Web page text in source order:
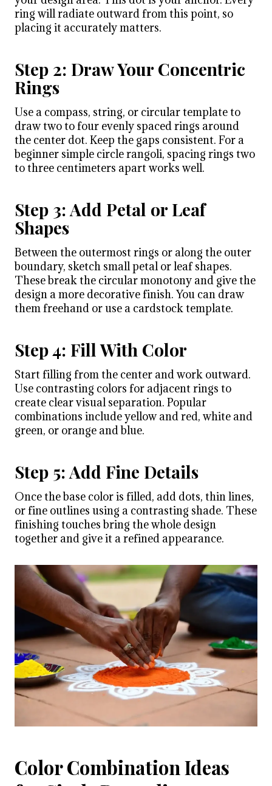
ring will radiate outward from this point, so
placing it accurately matters.
Step 2: Draw Your Concentric
Rings
Use a compass, string, or circular template to
draw two to four evenly spaced rings around
the center dot. Keep the gaps consistent. For a
beginner simple circle rangoli, spacing rings two
to three centimeters apart works well.
Step 3: Add Petal or Leaf
Shapes
Between the outermost rings or along the outer
boundary, sketch small petal or leaf shapes.
These break the circular monotony and give the
design a more decorative finish. You can draw
them freehand or use a cardstock template.
Step 4: Fill With Color
Start filling from the center and work outward.
Use contrasting colors for adjacent rings to
create clear visual separation. Popular
combinations include yellow and red, white and
green, or orange and blue.
Step 5: Add Fine Details
Once the base color is filled, add dots, thin lines,
or fine outlines using a contrasting shade. These
finishing touches bring the whole design
together and give it a refined appearance.
Color Combination Ideas